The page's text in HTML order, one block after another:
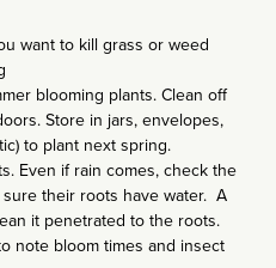
want to kill grass or weed
blooming plants. Clean off
Store in jars, envelopes,
to plant next spring.
Even if rain comes, check the
their roots have water. A
it penetrated to the roots.
note bloom times and insect